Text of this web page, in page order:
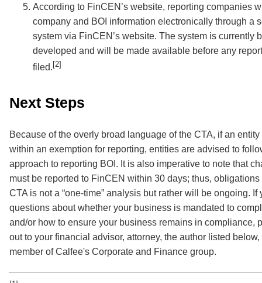
According to FinCEN’s website, reporting companies
company and BOI information electronically through a
system via FinCEN’s website. The system is currently
developed and will be made available before any
filed. [2]
Next Steps
Because of the overly broad language of the CTA, if an entity
within an exemption for reporting, entities are advised to
approach to reporting BOI. It is also imperative to note that
must be reported to FinCEN within 30 days; thus, obligations
CTA is not a “one-time” analysis but rather will be ongoing. If
questions about whether your business is mandated to
and/or how to ensure your business remains in compliance,
out to your financial advisor, attorney, the author listed below,
member of Calfee's Corporate and Finance group.